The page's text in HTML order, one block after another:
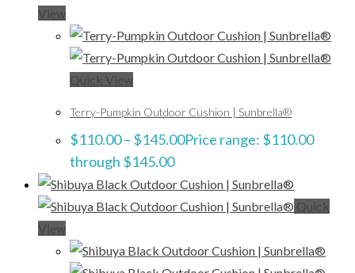
View
Quick View
Terry-Pumpkin Outdoor Cushion | Sunbrella®
$110.00– $145.00Price range: $110.00
through $145.00
Quick
View